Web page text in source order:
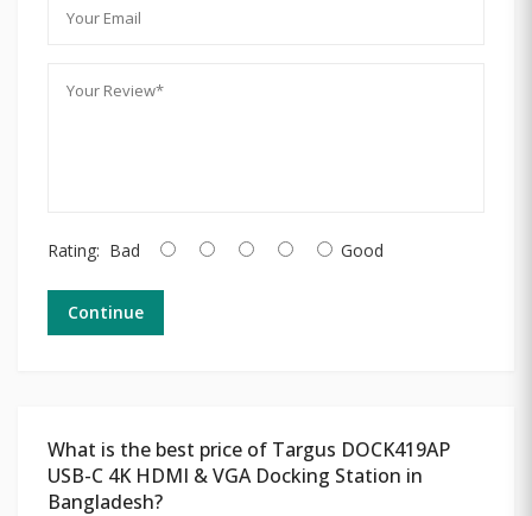
Rating: Bad Good
Continue
What is the best price of Targus DOCK419AP
USB-C 4K HDMI & VGA Docking Station in
Bangladesh?